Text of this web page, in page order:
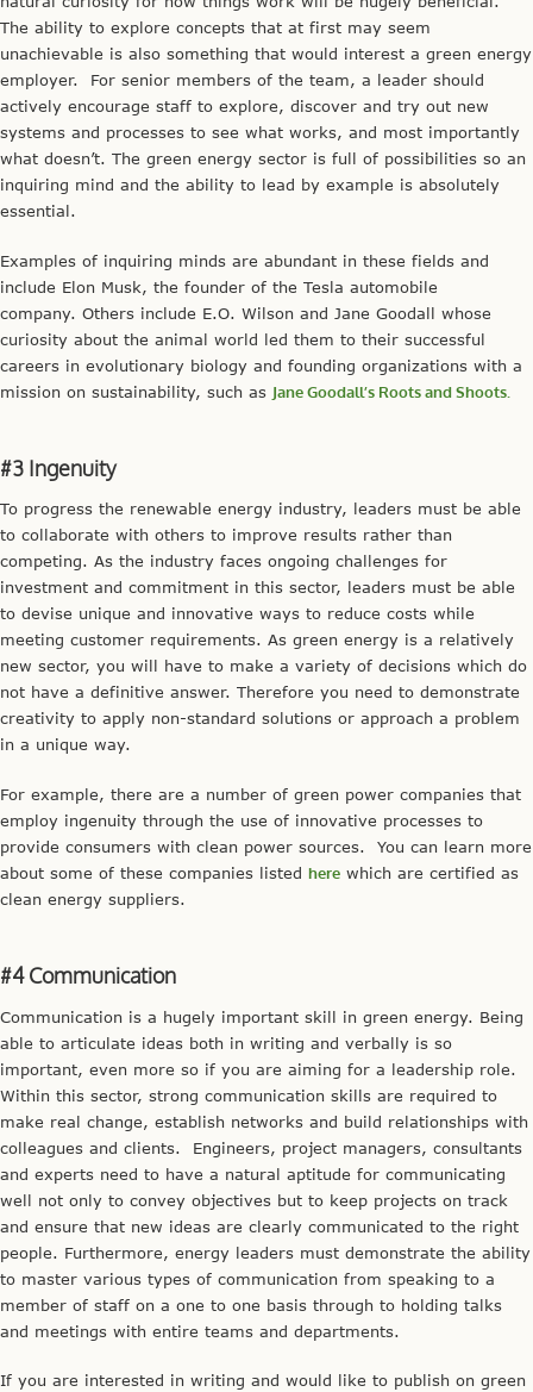
The ability to explore concepts that at first may seem
unachievable is also something that would interest a green energy
employer. For senior members of the team, a leader should
actively encourage staff to explore, discover and try out new
systems and processes to see what works, and most importantly
what doesn’t. The green energy sector is full of possibilities so an
inquiring mind and the ability to lead by example is absolutely
essential.
Examples of inquiring minds are abundant in these fields and
include Elon Musk, the founder of the Tesla automobile
company. Others include E.O. Wilson and Jane Goodall whose
curiosity about the animal world led them to their successful
careers in evolutionary biology and founding organizations with a
mission on sustainability, such as Jane Goodall’s Roots and Shoots.
#3 Ingenuity
To progress the renewable energy industry, leaders must be able
to collaborate with others to improve results rather than
competing. As the industry faces ongoing challenges for
investment and commitment in this sector, leaders must be able
to devise unique and innovative ways to reduce costs while
meeting customer requirements. As green energy is a relatively
new sector, you will have to make a variety of decisions which do
not have a definitive answer. Therefore you need to demonstrate
creativity to apply non-standard solutions or approach a problem
in a unique way.
For example, there are a number of green power companies that
employ ingenuity through the use of innovative processes to
provide consumers with clean power sources. You can learn more
about some of these companies listed here which are certified as
clean energy suppliers.
#4 Communication
Communication is a hugely important skill in green energy. Being
able to articulate ideas both in writing and verbally is so
important, even more so if you are aiming for a leadership role.
Within this sector, strong communication skills are required to
make real change, establish networks and build relationships with
colleagues and clients. Engineers, project managers, consultants
and experts need to have a natural aptitude for communicating
well not only to convey objectives but to keep projects on track
and ensure that new ideas are clearly communicated to the right
people. Furthermore, energy leaders must demonstrate the ability
to master various types of communication from speaking to a
member of staff on a one to one basis through to holding talks
and meetings with entire teams and departments.
If you are interested in writing and would like to publish on green